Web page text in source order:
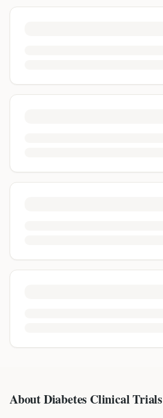
About Diabetes Clinical Trials